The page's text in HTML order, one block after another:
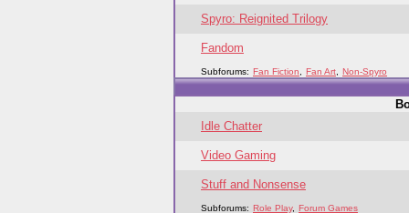
Spyro: Reignited Trilogy
Fandom
Subforums: Fan Fiction Fan Art Non-Spyro
Idle Chatter
Video Gaming
Stuff and Nonsense
Subforums: Role Play, Forum Games